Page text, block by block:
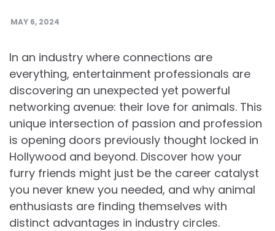
MAY 6, 2024
In an industry where connections are
everything, entertainment professionals are
discovering an unexpected yet powerful
networking avenue: their love for animals. This
unique intersection of passion and profession
is opening doors previously thought locked in
Hollywood and beyond. Discover how your
furry friends might just be the career catalyst
you never knew you needed, and why animal
enthusiasts are finding themselves with
distinct advantages in industry circles.